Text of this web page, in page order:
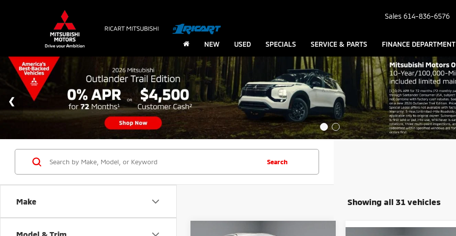
Sales 614-836-6576
NEW USED SPECIALS SERVICE & PARTS FINANCE DEPARTMENT
Make
Search
Showing all 31 vehicles
Compare Vehicle